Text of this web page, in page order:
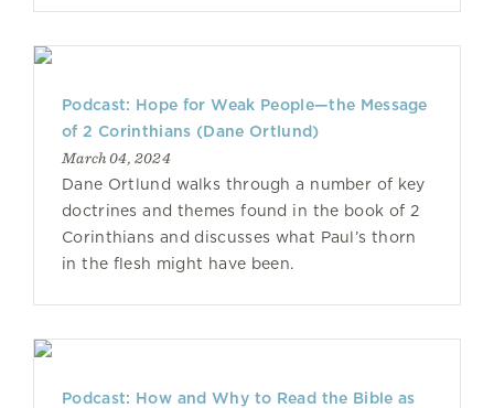
Podcast: Hope for Weak People—the Message
of 2 Corinthians (Dane Ortlund)
March 04, 2024
Dane Ortlund walks through a number of key
doctrines and themes found in the book of 2
Corinthians and discusses what Paul’s thorn
in the flesh might have been.
Podcast: How and Why to Read the Bible as